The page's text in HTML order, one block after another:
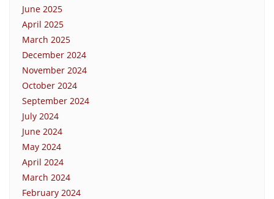
June 2025
April 2025
March 2025
December 2024
November 2024
October 2024
September 2024
July 2024
June 2024
May 2024
April 2024
March 2024
February 2024